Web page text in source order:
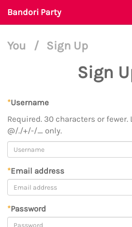
Bandori Party
You / Sign Up
Sign
*Username
Required. 30 characters or
@/./+/-/_ only.
*Email address
*Password